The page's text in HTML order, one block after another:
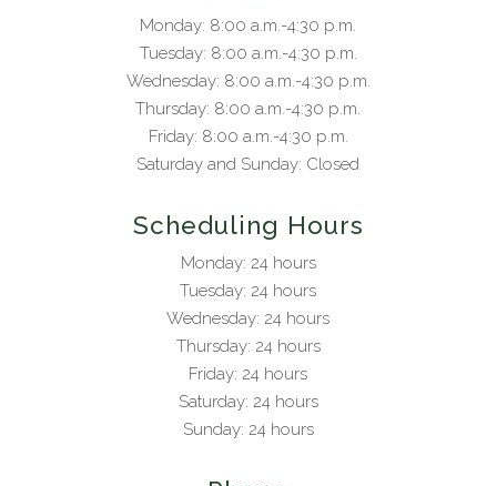
Monday: 8:00 a.m.-4:30 p.m.
Tuesday: 8:00 a.m.-4:30 p.m.
Wednesday: 8:00 a.m.-4:30 p.m.
Thursday: 8:00 a.m.-4:30 p.m.
Friday: 8:00 a.m.-4:30 p.m.
Saturday and Sunday: Closed
Scheduling Hours
Monday: 24 hours
Tuesday: 24 hours
Wednesday: 24 hours
Thursday: 24 hours
Friday: 24 hours
Saturday: 24 hours
Sunday: 24 hours